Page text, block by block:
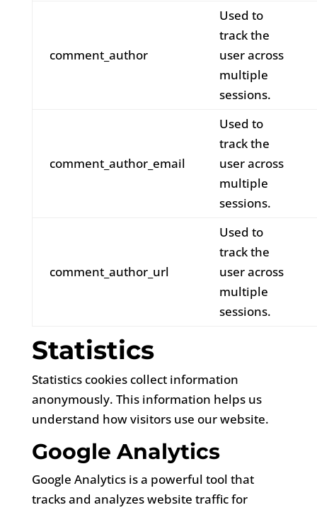
comment_author
Used to
track the
user across
multiple
sessions.
comment_author_email
Used to
track the
user across
multiple
sessions.
comment_author_url
Used to
track the
user across
multiple
sessions.
Statistics
Statistics cookies collect information
anonymously. This information helps us
understand how visitors use our website.
Google Analytics
Google Analytics is a powerful tool that
tracks and analyzes website traffic for